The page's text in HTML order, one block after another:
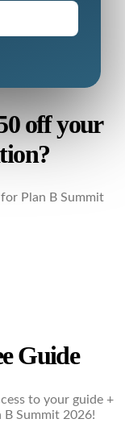
off your
for Plan B Summit
Guide
to your guide +
B Summit 2026!